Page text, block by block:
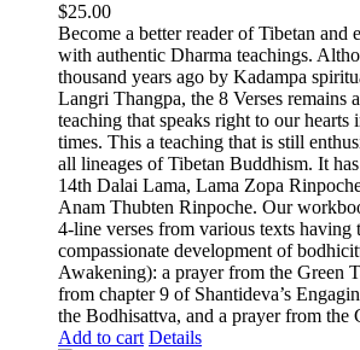
$25.00
Become a better reader of Tibetan and
with authentic Dharma teachings.
thousand years ago by Kadampa
Langri Thangpa, the 8 Verses remains
teaching that speaks right to our hearts
times. This a teaching that is still
all lineages of Tibetan Buddhism. It
14th Dalai Lama, Lama Zopa
Anam Thubten Rinpoche. Our
4-line verses from various texts having
compassionate development of
Awakening): a prayer from the Green
from chapter 9 of Shantideva’s
the Bodhisattva, and a prayer from the
Add to cart Details